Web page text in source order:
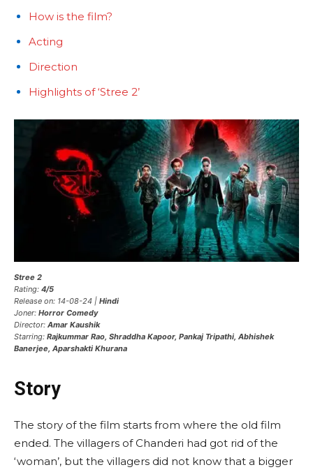
How is the film?
Acting
Direction
Highlights of ‘Stree 2’
Stree 2
Rating: 4/5
Release on: 14-08-24 | Hindi
Joner: Horror Comedy
Director: Amar Kaushik
Starring: Rajkummar Rao, Shraddha Kapoor, Pankaj Tripathi, Abhishek
Banerjee, Aparshakti Khurana
Story
The story of the film starts from where the old film
ended. The villagers of Chanderi had got rid of the
‘woman’, but the villagers did not know that a bigger